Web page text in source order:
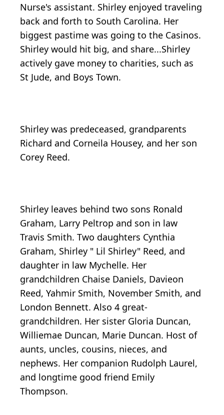
Nurse's assistant. Shirley enjoyed traveling
back and forth to South Carolina. Her
biggest pastime was going to the Casinos.
Shirley would hit big, and share...Shirley
actively gave money to charities, such as
St Jude, and Boys Town.
Shirley was predeceased, grandparents
Richard and Corneila Housey, and her son
Corey Reed.
Shirley leaves behind two sons Ronald
Graham, Larry Peltrop and son in law
Travis Smith. Two daughters Cynthia
Graham, Shirley " Lil Shirley" Reed, and
daughter in law Mychelle. Her
grandchildren Chaise Daniels, Davieon
Reed, Yahmir Smith, November Smith, and
London Bennett. Also 4 great-
grandchildren. Her sister Gloria Duncan,
Williemae Duncan, Marie Duncan. Host of
aunts, uncles, cousins, nieces, and
nephews. Her companion Rudolph Laurel,
and longtime good friend Emily
Thompson.